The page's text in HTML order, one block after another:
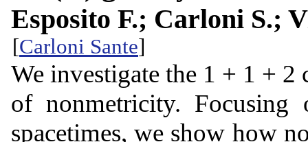
Esposito F.; Carloni S.;
[Carloni Sante]
We investigate the 1 + 1 + 2
of nonmetricity. Focusing
spacetimes, we show how